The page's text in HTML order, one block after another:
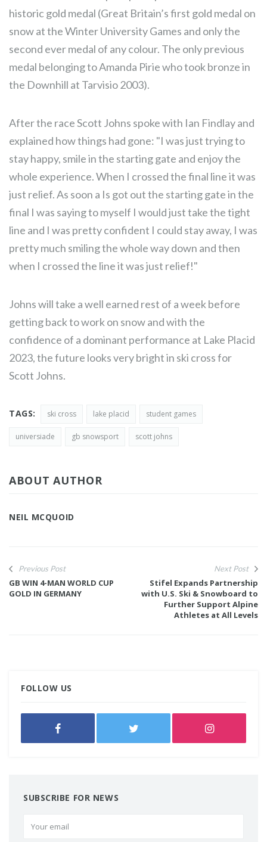
historic gold medal (Great Britain’s first gold medal on
snow at the Winter University Games and only the
second ever medal of any colour. The only previous
medal belonging to Amanda Pirie who took bronze in
the Downhill at Tarvisio 2003).
After the race Scott Johns spoke with Ian Findlay and
explained how things had gone: "I was just trying to
stay happy, smile in the starting gate and enjoy the
whole experience. When I crossed the final line it was
just relief. As soon a Is got out the starting gate in the
final I was saying to myself I would just take the tight
line and I was pretty confident I could stay away, I was
pretty much smiling the whole way down and then
when I crossed the line it was just relief!"
Johns will take a well earned rest of a week before
getting back to work on snow and with the
confidence of a dominant performance at Lake Placid
2023, the future looks very bright in ski cross for
Scott Johns.
TAGS: ski cross lake placid student games
universiade gb snowsport scott johns
ABOUT AUTHOR
NEIL MCQUOID
Previous Post
GB WIN 4-MAN WORLD CUP
GOLD IN GERMANY
Next Post
Stifel Expands Partnership
with U.S. Ski & Snowboard to
Further Support Alpine
Athletes at All Levels
FOLLOW US
SUBSCRIBE FOR NEWS